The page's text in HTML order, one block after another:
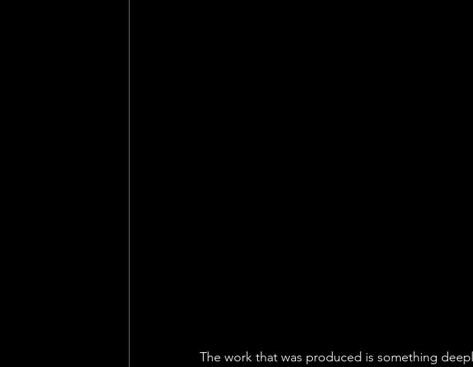
The work that was produced is something